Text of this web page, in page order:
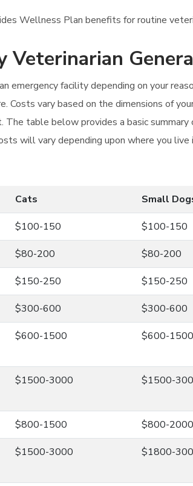
Wellness Plan benefits for routine
Veterinarian
emergency facility depending on your
Costs vary based on the dimensions of
table below provides a basic
will vary depending upon where you
Cats Small
$100-150 $100-150
$80-200 $80-200
$150-250 $150-250
$300-600 $300-600
$600-1500 $600-1500
$1500-3000 $1500-
$800-1500 $800-2000
$1500-3000 $1800-